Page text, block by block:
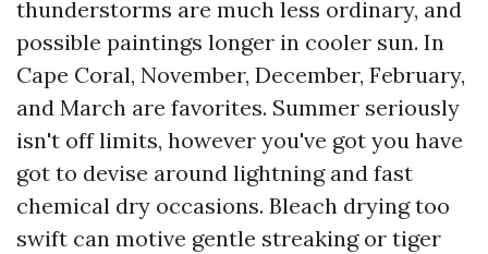
thunderstorms are much less ordinary, and
possible paintings longer in cooler sun. In
Cape Coral, November, December, February,
and March are favorites. Summer seriously
isn't off limits, however you've got you have
got to devise around lightning and fast
chemical dry occasions. Bleach drying too
swift can motive gentle streaking or tiger